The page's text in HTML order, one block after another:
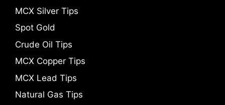
MCX Silver Tips
Spot Gold
Crude Oil Tips
MCX Copper Tips
MCX Lead Tips
Natural Gas Tips